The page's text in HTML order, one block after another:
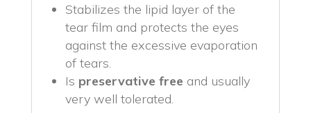
Stabilizes the lipid layer of the
tear film and protects the eyes
against the excessive evaporation
of tears.
Is preservative free and usually
very well tolerated.